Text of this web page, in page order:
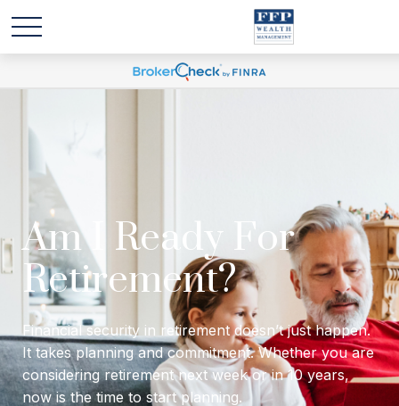
Will I have enough
income to last
through retirement?
Financial security in retirement doesn’t just happen.
It takes planning and commitment. Whether you are
considering retirement next week or in 10 years,